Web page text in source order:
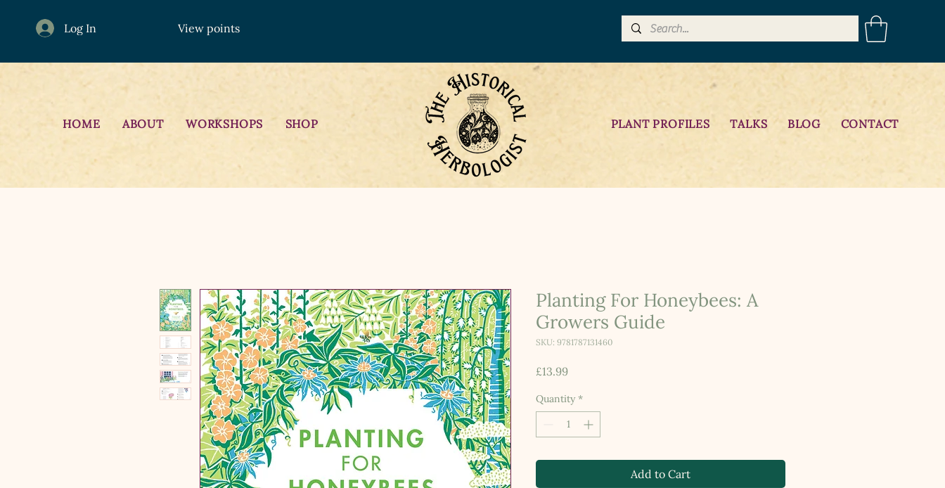
Log In View points
HOME ABOUT WORKSHOPS SHOP PLANT PROFILES TALKS BLOG CONTACT
Planting For Honeybees: A
Growers Guide
SKU: 9781787131460
£13.99Price
Quantity *
Add to Cart